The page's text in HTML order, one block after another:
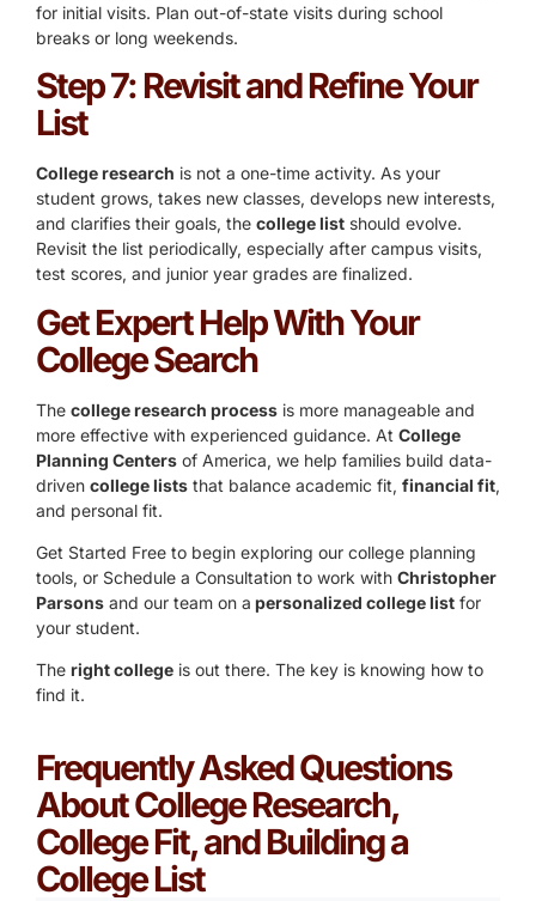
for initial visits. Plan out-of-state visits during school
breaks or long weekends.
Step 7: Revisit and Refine Your
List
College research is not a one-time activity. As your
student grows, takes new classes, develops new interests,
and clarifies their goals, the college list should evolve.
Revisit the list periodically, especially after campus visits,
test scores, and junior year grades are finalized.
Get Expert Help With Your
College Search
The college research process is more manageable and
more effective with experienced guidance. At College
Planning Centers of America, we help families build data-
driven college lists that balance academic fit, financial fit,
and personal fit.
Get Started Free to begin exploring our college planning
tools, or Schedule a Consultation to work with Christopher
Parsons and our team on a personalized college list for
your student.
The right college is out there. The key is knowing how to
find it.
Frequently Asked Questions
About College Research,
College Fit, and Building a
College List